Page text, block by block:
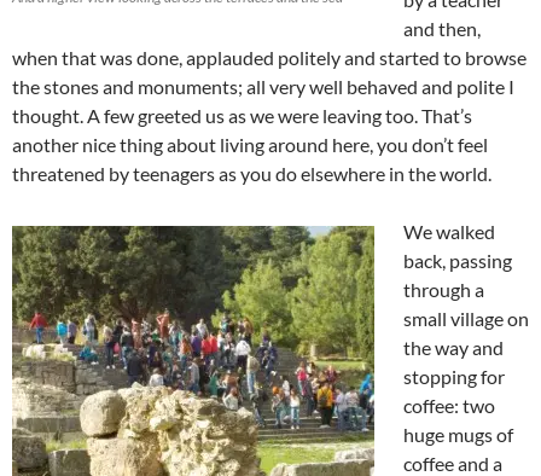
and then,
when that was done, applauded politely and started to browse
the stones and monuments; all very well behaved and polite I
thought. A few greeted us as we were leaving too. That’s
another nice thing about living around here, you don’t feel
threatened by teenagers as you do elsewhere in the world.
We walked
back, passing
through a
small village on
the way and
stopping for
coffee: two
huge mugs of
coffee and a